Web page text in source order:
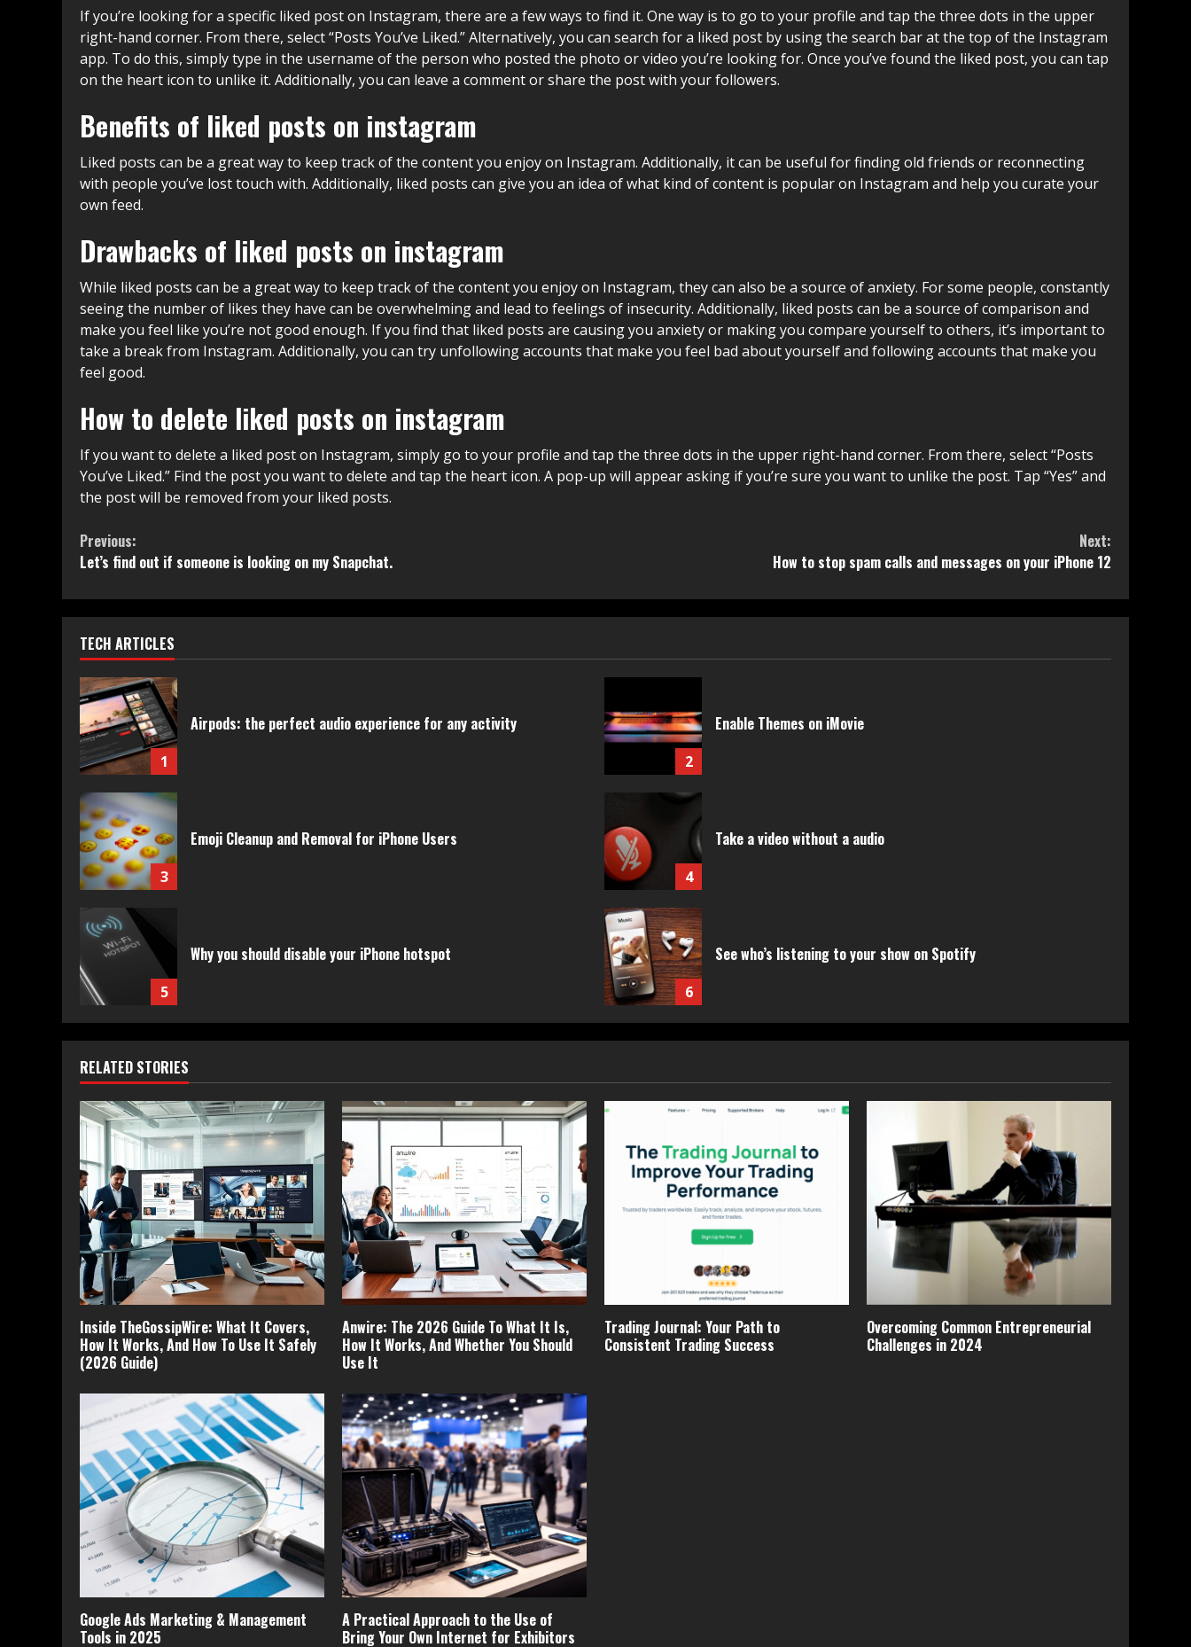
If you’re looking for a specific liked post on Instagram, there are a few ways to find it. One way is to go to your profile and tap the three dots in the upper
right-hand corner. From there, select “Posts You’ve Liked.” Alternatively, you can search for a liked post by using the search bar at the top of the Instagram
app. To do this, simply type in the username of the person who posted the photo or video you’re looking for. Once you’ve found the liked post, you can tap
on the heart icon to unlike it. Additionally, you can leave a comment or share the post with your followers.
Benefits of liked posts on instagram
Liked posts can be a great way to keep track of the content you enjoy on Instagram. Additionally, it can be useful for finding old friends or reconnecting
with people you’ve lost touch with. Additionally, liked posts can give you an idea of what kind of content is popular on Instagram and help you curate your
own feed.
Drawbacks of liked posts on instagram
While liked posts can be a great way to keep track of the content you enjoy on Instagram, they can also be a source of anxiety. For some people, constantly
seeing the number of likes they have can be overwhelming and lead to feelings of insecurity. Additionally, liked posts can be a source of comparison and
make you feel like you’re not good enough. If you find that liked posts are causing you anxiety or making you compare yourself to others, it’s important to
take a break from Instagram. Additionally, you can try unfollowing accounts that make you feel bad about yourself and following accounts that make you
feel good.
How to delete liked posts on instagram
If you want to delete a liked post on Instagram, simply go to your profile and tap the three dots in the upper right-hand corner. From there, select “Posts
You’ve Liked.” Find the post you want to delete and tap the heart icon. A pop-up will appear asking if you’re sure you want to unlike the post. Tap “Yes” and
the post will be removed from your liked posts.
Continue
Reading
Previous:
Let’s find out if someone is looking on my Snapchat.
Next:
How to stop spam calls and messages on your iPhone 12
TECH ARTICLES
1
Airpods: the perfect audio experience for any activity
2
Enable Themes on iMovie
3
Emoji Cleanup and Removal for iPhone Users
4
Take a video without a audio
5
Why you should disable your iPhone hotspot
6
See who’s listening to your show on Spotify
RELATED STORIES
Inside TheGossipWire: What It Covers,
How It Works, And How To Use It Safely
(2026 Guide)
Anwire: The 2026 Guide To What It Is,
How It Works, And Whether You Should
Use It
Trading Journal: Your Path to
Consistent Trading Success
Overcoming Common Entrepreneurial
Challenges in 2024
Google Ads Marketing & Management
Tools in 2025
A Practical Approach to the Use of
Bring Your Own Internet for Exhibitors